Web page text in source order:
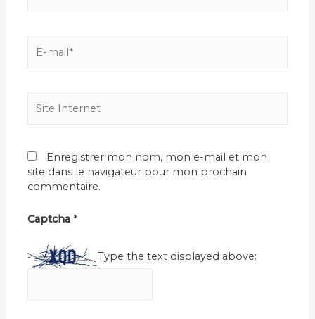
mail*
Internet
Enregistrer mon nom, mon e-mail et mon
site dans le navigateur pour mon prochain
commentaire.
Captcha *
Type the text displayed above: